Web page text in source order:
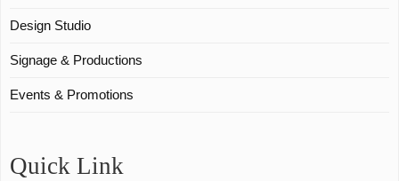
Design Studio
Signage & Productions
Events & Promotions
Quick Link